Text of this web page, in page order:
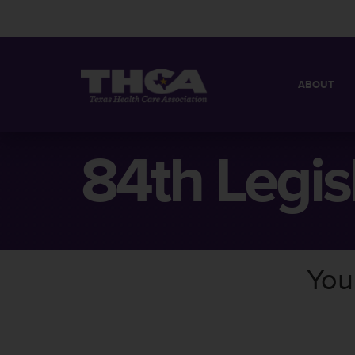
ABOUT
BOARD OF
84th